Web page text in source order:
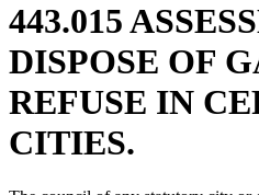
443.015
DISPOSE OF
REFUSE IN
CITIES.